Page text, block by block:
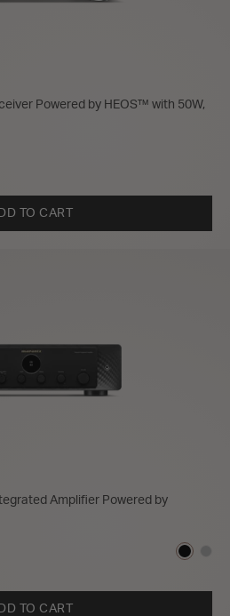
Powered by HEOS™ with 50W,
TO CART
Amplifier Powered by
TO CART